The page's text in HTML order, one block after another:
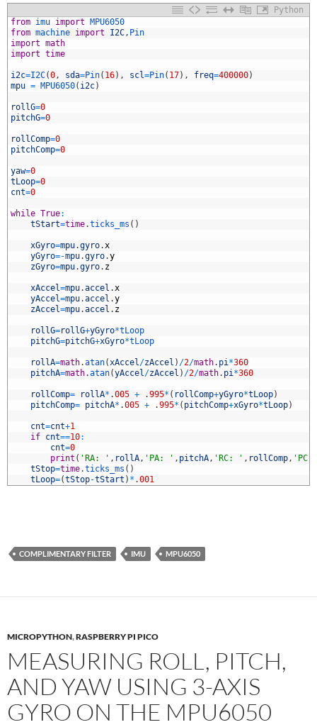
Python
from imu import MPU6050
from machine import I2C , Pin
import math
import time
i2c=I2C(0 , sda=Pin( 16) , scl=Pin( 17) , freq=400000)
mpu = MPU6050( i2c)
rollG=0
pitchG=0
rollComp=0
pitchComp=0
yaw=0
tLoop=0
cnt=0
while True:
tStart=time.ticks_ms ( )
xGyro=mpu.gyro. x
yGyro=-mpu.gyro.y
zGyro=mpu.gyro. z
xAccel=mpu.accel . x
yAccel=mpu.accel .y
zAccel=mpu.accel . z
rollG=rollG+yGyro*tLoop
pitchG=pitchG+xGyro*tLoop
rollA=math.atan( xAccel /zAccel ) /2/math. pi *360
pitchA=math.atan(yAccel /zAccel ) /2/math. pi *360
rollComp= rollA* .005 + .995* ( rollComp+yGyro*tLoop)
pitchComp= pitchA* .005 + .995* ( pitchComp+xGyro*tLoop)
cnt=cnt+1
if cnt==10:
cnt=0
print ( 'RA: ' , rollA , 'PA: ' , pitchA , 'RC: ' , rollComp ,
tStop=time.ticks_ms ( )
tLoop=(tStop-tStart ) * .001
COMPLIMENTARY FILTER IMU MPU6050
MICROPYTHON,RASPBERRY PI PICO
MEASURING ROLL, PITCH,
AND YAW USING 3-AXIS
GYRO ON THE MPU6050